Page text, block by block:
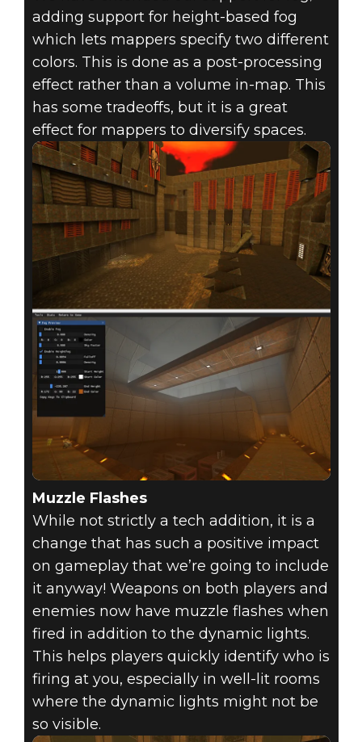
adding support for height-based fog
which lets mappers specify two different
colors. This is done as a post-processing
effect rather than a volume in-map. This
has some tradeoffs, but it is a great
effect for mappers to diversify spaces.
Muzzle Flashes
While not strictly a tech addition, it is a
change that has such a positive impact
on gameplay that we’re going to include
it anyway! Weapons on both players and
enemies now have muzzle flashes when
fired in addition to the dynamic lights.
This helps players quickly identify who is
firing at you, especially in well-lit rooms
where the dynamic lights might not be
so visible.